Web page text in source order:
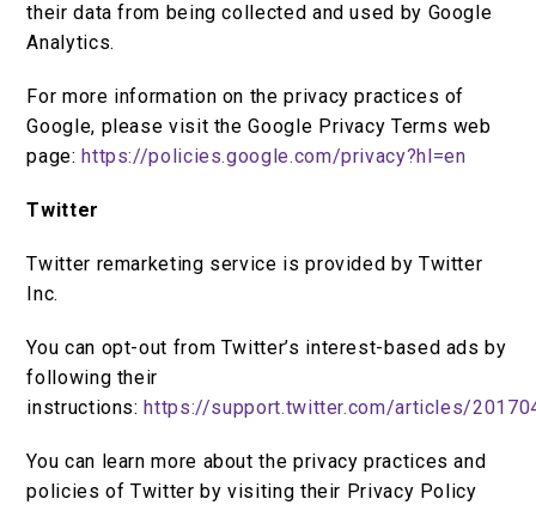
their data from being collected and used by Google
Analytics.
For more information on the privacy practices of
Google, please visit the Google Privacy Terms web
page: https://policies.google.com/privacy?hl=en
Twitter
Twitter remarketing service is provided by Twitter
Inc.
You can opt-out from Twitter’s interest-based ads by
following their
instructions: https://support.twitter.com/articles/
You can learn more about the privacy practices and
policies of Twitter by visiting their Privacy Policy